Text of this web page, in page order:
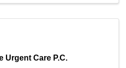
Urgent Care P.C.